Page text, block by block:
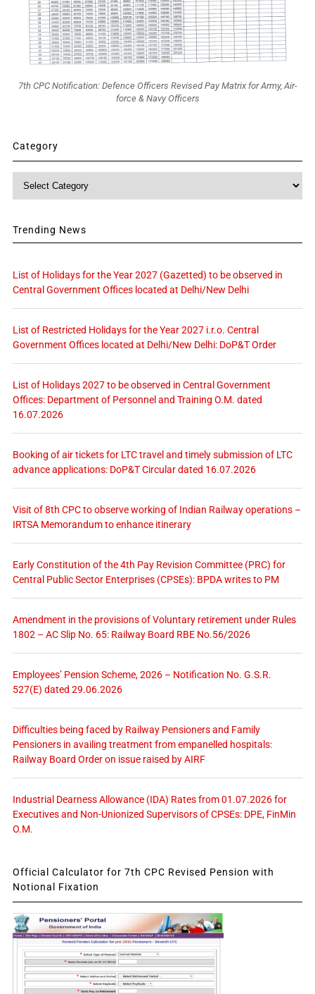
7th CPC Notification: Defence Officers Revised Pay Matrix for Army, Air-
force & Navy Officers
Category
Trending News
List of Holidays for the Year 2027 (Gazetted) to be observed in
Central Government Offices located at Delhi/New Delhi
List of Restricted Holidays for the Year 2027 i.r.o. Central
Government Offices located at Delhi/New Delhi: DoP&T Order
List of Holidays 2027 to be observed in Central Government
Offices: Department of Personnel and Training O.M. dated
16.07.2026
Booking of air tickets for LTC travel and timely submission of LTC
advance applications: DoP&T Circular dated 16.07.2026
Visit of 8th CPC to observe working of Indian Railway operations –
IRTSA Memorandum to enhance itinerary
Early Constitution of the 4th Pay Revision Committee (PRC) for
Central Public Sector Enterprises (CPSEs): BPDA writes to PM
Amendment in the provisions of Voluntary retirement under Rules
1802 – AC Slip No. 65: Railway Board RBE No.56/2026
Employees’ Pension Scheme, 2026 – Notification No. G.S.R.
527(E) dated 29.06.2026
Difficulties being faced by Railway Pensioners and Family
Pensioners in availing treatment from empanelled hospitals:
Railway Board Order on issue raised by AIRF
Industrial Dearness Allowance (IDA) Rates from 01.07.2026 for
Executives and Non-Unionized Supervisors of CPSEs: DPE, FinMin
O.M.
Official Calculator for 7th CPC Revised Pension with
Notional Fixation